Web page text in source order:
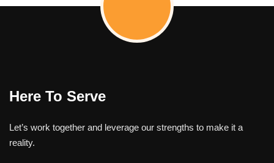
Here To Serve
Let’s work together and leverage our strengths to make it a
reality.